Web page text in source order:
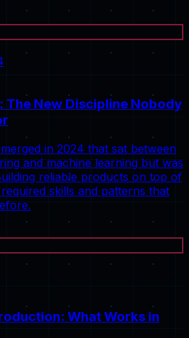
The New Discipline Nobody
in 2024 that sat between
and machine learning but was
reliable products on top of
skills and patterns that
What Works in